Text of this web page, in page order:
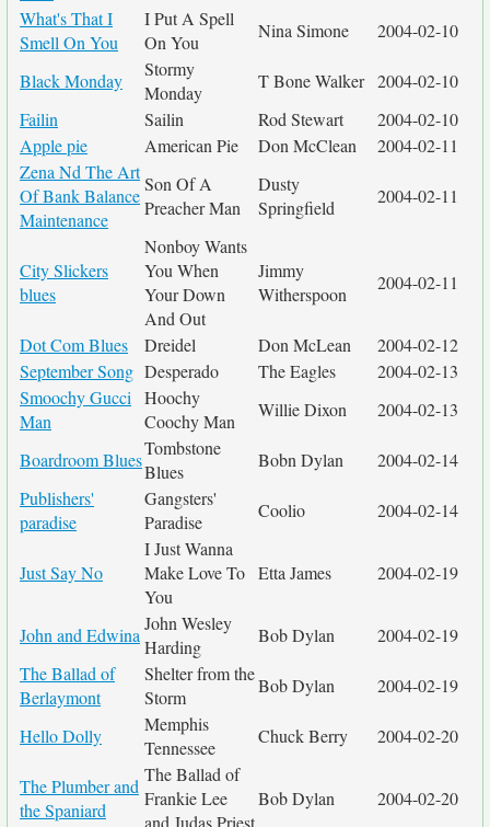
What's That I
Smell On You
I Put A Spell
On You
Nina Simone 2004-02-10
Black Monday
Stormy
Monday
T Bone Walker 2004-02-10
Failin
Sailin Rod Stewart
2004-02-10
Apple pie
American Pie Don McClean
2004-02-11
Zena Nd The Art
Of Bank Balance
Maintenance
Son Of A
Preacher Man
Dusty
Springfield
2004-02-11
City Slickers
blues
Nonboy Wants
You When
Your Down
And Out
Jimmy
Witherspoon
2004-02-11
Dot Com Blues Dreidel Don McLean
2004-02-12
September Song Desperado The Eagles
2004-02-13
Smoochy Gucci
Man
Hoochy
Coochy Man
Willie Dixon 2004-02-13
Boardroom Blues
Tombstone
Blues
Bobn Dylan
2004-02-14
Publishers'
paradise
Gangsters'
Paradise
Coolio 2004-02-14
Just Say No
I Just Wanna
Make Love To
You
Etta James 2004-02-19
John and Edwina
John Wesley
Harding
Bob Dylan
2004-02-19
The Ballad of
Berlaymont
Shelter from the
Storm
Bob Dylan 2004-02-19
Hello Dolly
Memphis
Tennessee
Chuck Berry 2004-02-20
The Plumber and
the Spaniard
The Ballad of
Frankie Lee
and Judas Priest
Bob Dylan 2004-02-20